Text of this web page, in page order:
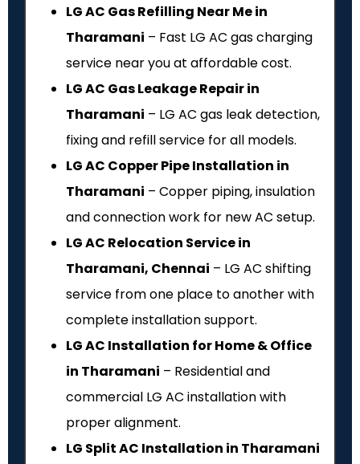
LG AC Gas Refilling Near Me in
Tharamani – Fast LG AC gas charging
service near you at affordable cost.
LG AC Gas Leakage Repair in
Tharamani – LG AC gas leak detection,
fixing and refill service for all models.
LG AC Copper Pipe Installation in
Tharamani – Copper piping, insulation
and connection work for new AC setup.
LG AC Relocation Service in
Tharamani, Chennai – LG AC shifting
service from one place to another with
complete installation support.
LG AC Installation for Home & Office
in Tharamani – Residential and
commercial LG AC installation with
proper alignment.
LG Split AC Installation in Tharamani